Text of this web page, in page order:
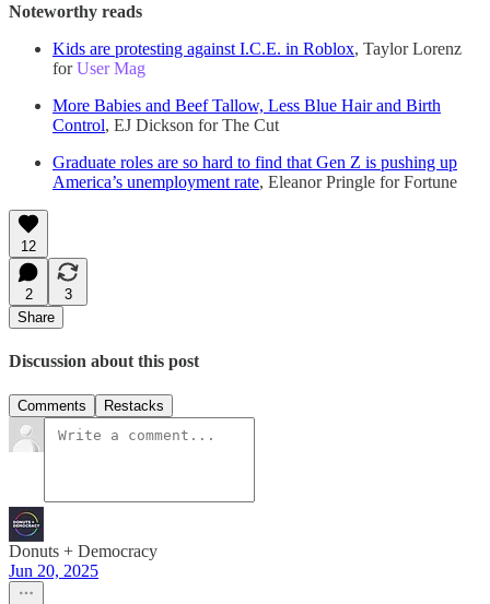
Noteworthy reads
Kids are protesting against I.C.E. in Roblox, Taylor Lorenz
forUser Mag
More Babies and Beef Tallow, Less Blue Hair and Birth
Control, EJ Dickson for The Cut
Graduate roles are so hard to find that Gen Z is pushing up
America’s unemployment rate, Eleanor Pringle for Fortune
12
2
3
Share
Discussion about this post
Comments Restacks
Donuts + Democracy
Jun 20, 2025